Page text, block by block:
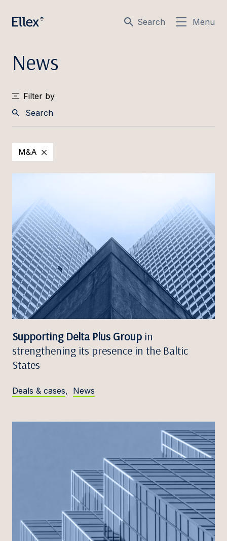
Search Menu
News
Filter by
M&A
Supporting Delta Plus Group in
strengthening its presence in the Baltic
States
Deals & cases, News